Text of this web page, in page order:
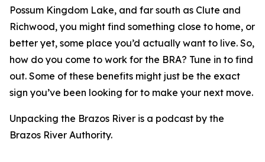
Possum Kingdom Lake, and far south as Clute and
Richwood, you might find something close to home, or
better yet, some place you’d actually want to live. So,
how do you come to work for the BRA? Tune in to find
out. Some of these benefits might just be the exact
sign you’ve been looking for to make your next move.
Unpacking the Brazos River is a podcast by the
Brazos River Authority.